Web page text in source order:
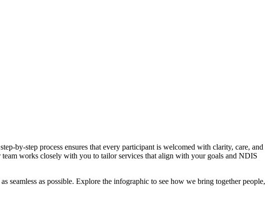
by-step process ensures that every participant is welcomed with clarity, care, and
works closely with you to tailor services that align with your goals and NDIS
as possible. Explore the infographic to see how we bring together people,